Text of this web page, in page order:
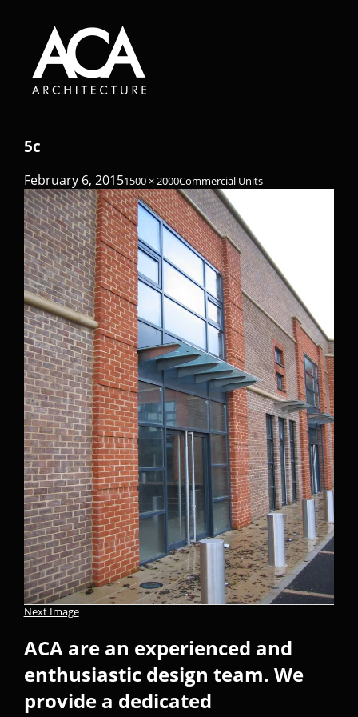
5c
February 6, 20151500 × 2000Commercial Units
Next Image
ACA are an experienced and
enthusiastic design team. We
provide a dedicated